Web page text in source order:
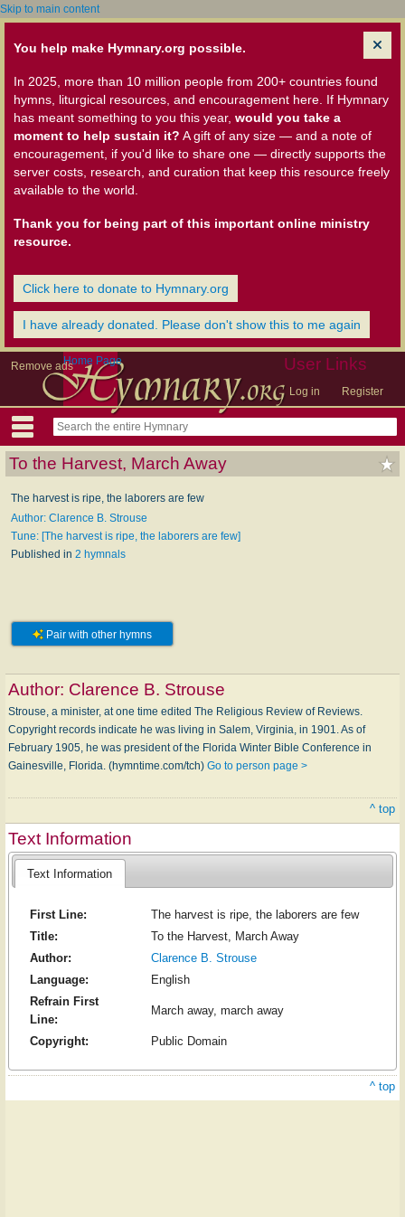
Skip to main content
You help make Hymnary.org possible.
In 2025, more than 10 million people from 200+ countries found
hymns, liturgical resources, and encouragement here. If Hymnary
has meant something to you this year, would you take a
moment to help sustain it? A gift of any size — and a note of
encouragement, if you'd like to share one — directly supports the
server costs, research, and curation that keep this resource freely
available to the world.
Thank you for being part of this important online ministry
resource.
Click here to donate to Hymnary.org
I have already donated. Please don't show this to me again
Remove ads User Links
Log in Register
Home Page
To the Harvest, March Away
The harvest is ripe, the laborers are few
Author: Clarence B. Strouse
Tune: [The harvest is ripe, the laborers are few]
Published in 2 hymnals
Pair with other hymns
Author: Clarence B. Strouse
Strouse, a minister, at one time edited The Religious Review of Reviews.
Copyright records indicate he was living in Salem, Virginia, in 1901. As of
February 1905, he was president of the Florida Winter Bible Conference in
Gainesville, Florida. (hymntime.com/tch) Go to person page >
^ top
Text Information
Text Information
First Line:
The harvest is ripe, the laborers are few
Title:
To the Harvest, March Away
Author:
Clarence B. Strouse
Language:
English
Refrain First
Line:
March away, march away
Copyright: Public Domain
^ top